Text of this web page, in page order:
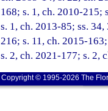
168; s. 1, ch. 2010-215;
s. 1, ch. 2013-85; ss.
216; s. 11, ch. 2015-
s. 2, ch. 2021-177; s. 2,
Copyright © 1995-2026 The